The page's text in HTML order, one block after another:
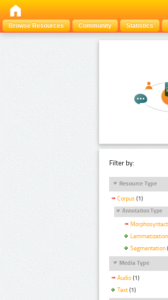
Browse Resources
Community Statistics
Filter by:
Resource Type
Corpus (1)
Annotation Type
Lemmatization
Segmentation
Media Type
Audio (1)
Text (1)